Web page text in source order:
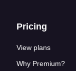
Footer
Pricing
View plans
Why Premium?